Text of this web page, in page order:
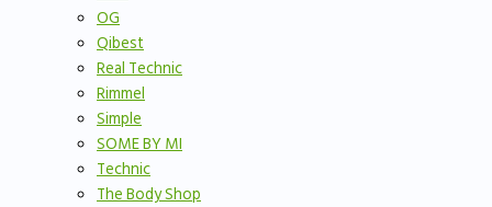
OG
Qibest
Real Technic
Rimmel
Simple
SOME BY MI
Technic
The Body Shop